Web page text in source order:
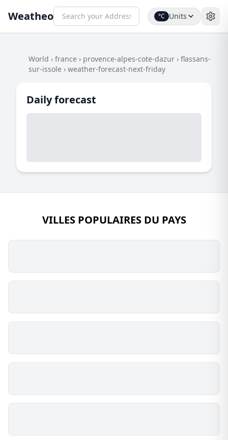
Weatheo °C Units
World › france › provence-alpes-cote-dazur › flassans-
sur-issole › weather-forecast-next-friday
Daily forecast
VILLES POPULAIRES DU PAYS